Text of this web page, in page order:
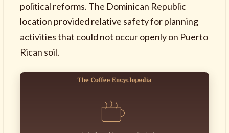
political reforms. The Dominican Republic
location provided relative safety for planning
activities that could not occur openly on Puerto
Rican soil.